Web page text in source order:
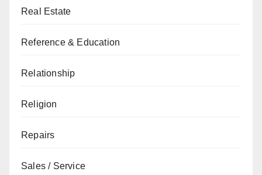
Real Estate
Reference & Education
Relationship
Religion
Repairs
Sales / Service